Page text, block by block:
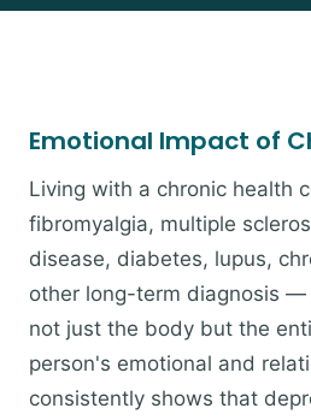
Emotional Impact of
Living with a chronic health
fibromyalgia, multiple
disease, diabetes, lupus,
other long-term diagnosis
not just the body but the
person's emotional and
consistently shows that